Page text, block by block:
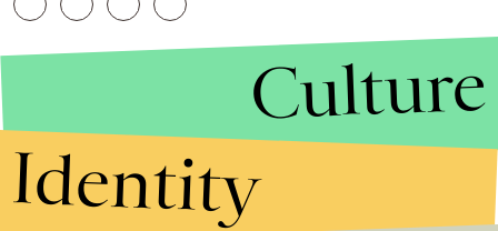
Culture
Identity